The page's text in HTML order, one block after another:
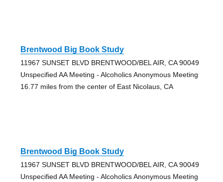
Brentwood Big Book Study
11967 SUNSET BLVD BRENTWOOD/BEL AIR, CA 90049
Unspecified AA Meeting - Alcoholics Anonymous Meeting
16.77 miles from the center of East Nicolaus, CA
Brentwood Big Book Study
11967 SUNSET BLVD BRENTWOOD/BEL AIR, CA 90049
Unspecified AA Meeting - Alcoholics Anonymous Meeting